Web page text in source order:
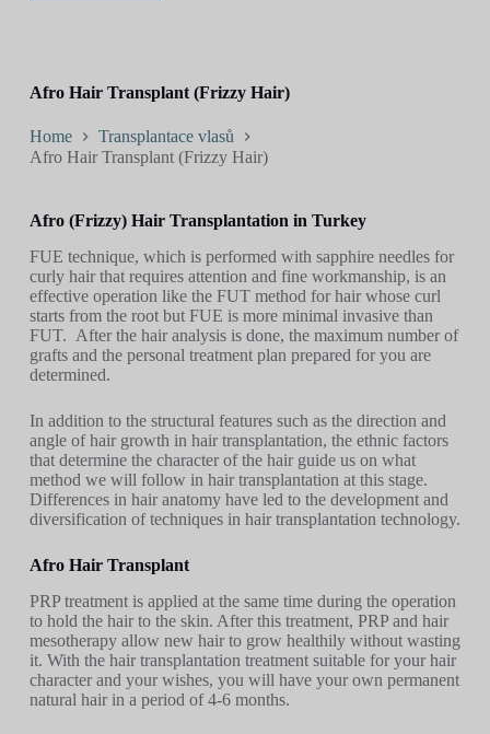
Afro Hair Transplant (Frizzy Hair)
Home
Transplantace vlasů
Afro Hair Transplant (Frizzy Hair)
Afro (Frizzy) Hair Transplantation in Turkey
FUE technique, which is performed with sapphire needles for
curly hair that requires attention and fine workmanship, is an
effective operation like the FUT method for hair whose curl
starts from the root but FUE is more minimal invasive than
FUT. After the hair analysis is done, the maximum number of
grafts and the personal treatment plan prepared for you are
determined.
In addition to the structural features such as the direction and
angle of hair growth in hair transplantation, the ethnic factors
that determine the character of the hair guide us on what
method we will follow in hair transplantation at this stage.
Differences in hair anatomy have led to the development and
diversification of techniques in hair transplantation technology.
Afro Hair Transplant
PRP treatment is applied at the same time during the operation
to hold the hair to the skin. After this treatment, PRP and hair
mesotherapy allow new hair to grow healthily without wasting
it. With the hair transplantation treatment suitable for your hair
character and your wishes, you will have your own permanent
natural hair in a period of 4-6 months.